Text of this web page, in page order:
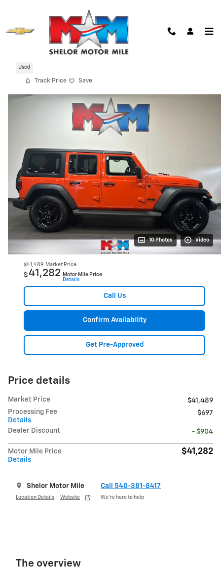
2023 Jeep Wrangler 4-DOOR SPORT 4X4
Used
Track Price Save
10 Photos Video
$41,489 Market Price
$41,282
Motor Mile Price
Details
Call Us
Confirm Availability
Get Pre-Approved
Price details
Market Price
$41,489
Processing Fee
Details
$697
Dealer Discount - $904
Motor Mile Price
Details
$41,282
Shelor Motor Mile
Location Details Website
Call 540-381-8417
We’re here to help
The overview